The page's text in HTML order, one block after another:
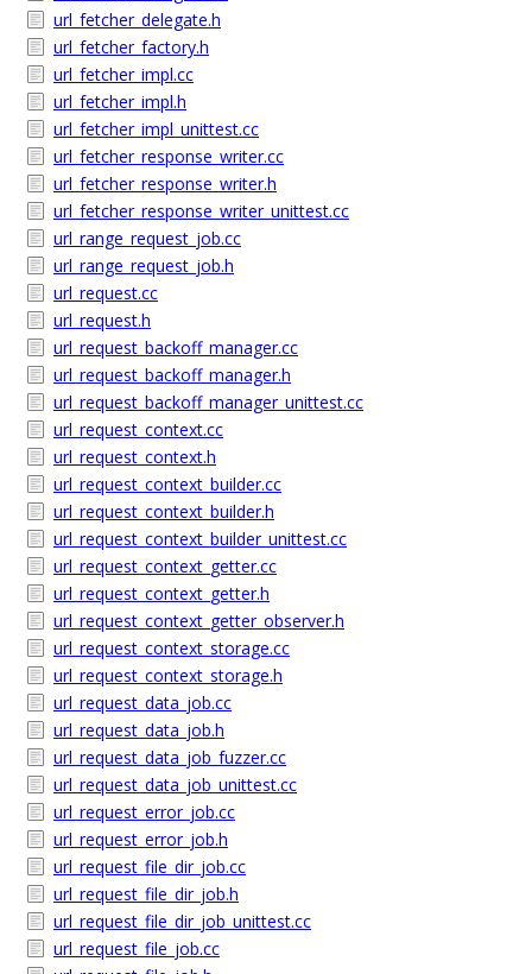
url_fetcher_delegate.h
url_fetcher_factory.h
url_fetcher_impl.cc
url_fetcher_impl.h
url_fetcher_impl_unittest.cc
url_fetcher_response_writer.cc
url_fetcher_response_writer.h
url_fetcher_response_writer_unittest.cc
url_range_request_job.cc
url_range_request_job.h
url_request.cc
url_request.h
url_request_backoff_manager.cc
url_request_backoff_manager.h
url_request_backoff_manager_unittest.cc
url_request_context.cc
url_request_context.h
url_request_context_builder.cc
url_request_context_builder.h
url_request_context_builder_unittest.cc
url_request_context_getter.cc
url_request_context_getter.h
url_request_context_getter_observer.h
url_request_context_storage.cc
url_request_context_storage.h
url_request_data_job.cc
url_request_data_job.h
url_request_data_job_fuzzer.cc
url_request_data_job_unittest.cc
url_request_error_job.cc
url_request_error_job.h
url_request_file_dir_job.cc
url_request_file_dir_job.h
url_request_file_dir_job_unittest.cc
url_request_file_job.cc